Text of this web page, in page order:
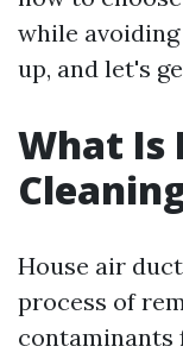
while
up, and let's
What Is
House air
process of
contaminants